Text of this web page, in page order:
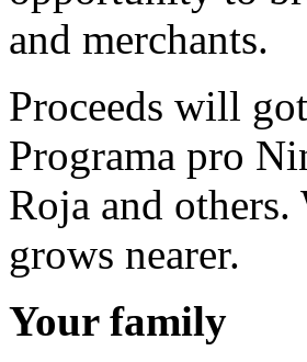
and merchants.
Proceeds will
Programa pro
Roja and
grows nearer.
Your family